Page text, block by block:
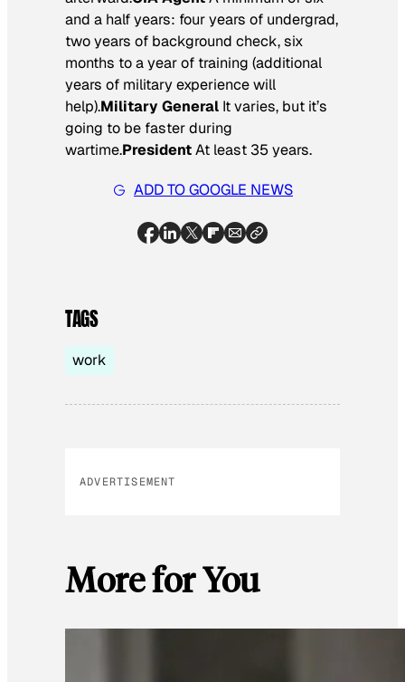
and a half years: four years of undergrad,
two years of background check, six
months to a year of training (additional
years of military experience will
help).Military General It varies, but it’s
going to be faster during
wartime.PresidentAt least 35 years.
ADD TO GOOGLE NEWS
TAGS
work
ADVERTISEMENT
More for You